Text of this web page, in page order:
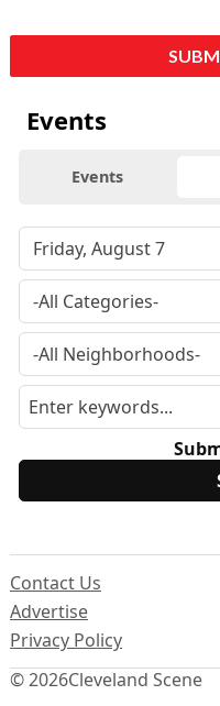
Events
Events
© 2026Cleveland Scene
Contact Us
Advertise
Privacy Policy